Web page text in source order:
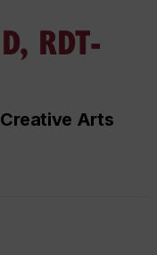
RDT-
Arts